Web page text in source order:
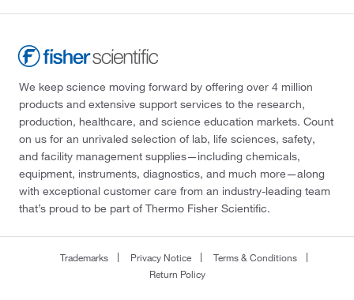
We keep science moving forward by offering over 4 million
products and extensive support services to the research,
production, healthcare, and science education markets. Count
on us for an unrivaled selection of lab, life sciences, safety,
and facility management supplies—including chemicals,
equipment, instruments, diagnostics, and much more—along
with exceptional customer care from an industry-leading team
that’s proud to be part of Thermo Fisher Scientific.
Trademarks Privacy Notice
Terms & Conditions
Return Policy